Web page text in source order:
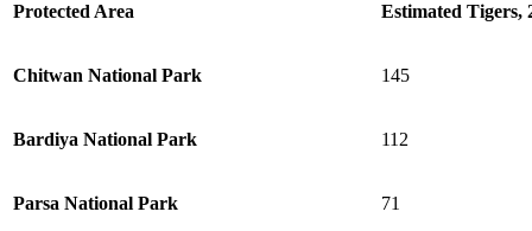
Protected Area Estimated Tigers,
Chitwan National Park 145
Bardiya National Park 112
Parsa National Park 71